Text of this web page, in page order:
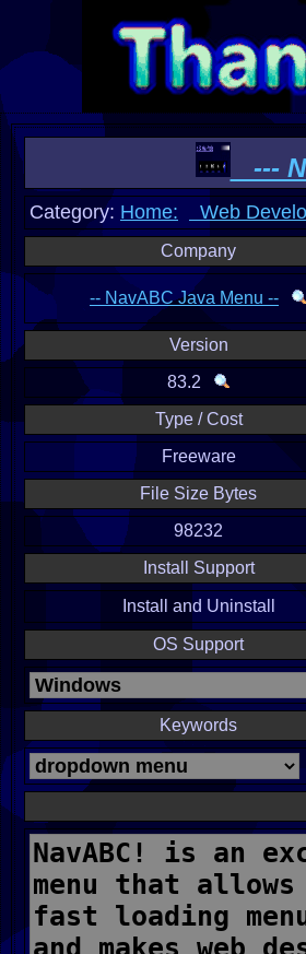
---
Category: Home: Web
Company
-- NavABC Java Menu --
Version
83.2
Type / Cost
Freeware
File Size Bytes
98232
Install Support
Install and Uninstall
OS Support
Keywords